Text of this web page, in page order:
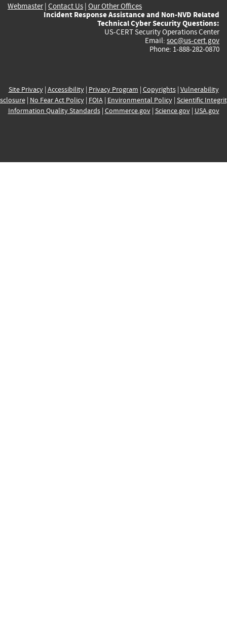
Webmaster| Contact Us | Our Other Offices
Incident Response Assistance and Non-NVD Related
Technical Cyber Security Questions:
US-CERT Security Operations Center
Email: soc@us-cert.gov
Phone: 1-888-282-0870
Site Privacy| Accessibility| Privacy Program | Copyrights| Vulnerability
| No Fear Act Policy| FOIA| Environmental Policy| Scientific
Information Quality Standards| Commerce.gov| Science.gov| USA.gov